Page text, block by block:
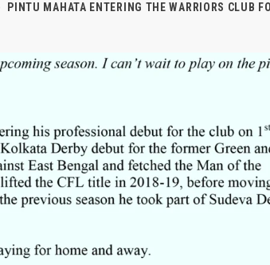
PINTU MAHATA ENTERING THE WARRIORS CLUB